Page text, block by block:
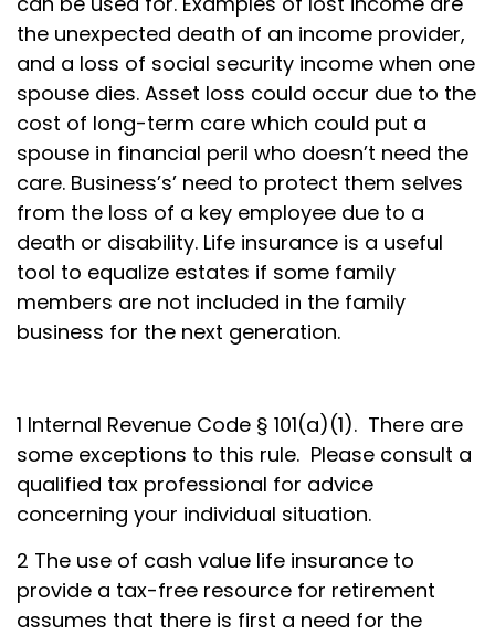
the unexpected death of an income provider,
and a loss of social security income when one
spouse dies. Asset loss could occur due to the
cost of long-term care which could put a
spouse in financial peril who doesn’t need the
care. Business’s’ need to protect them selves
from the loss of a key employee due to a
death or disability. Life insurance is a useful
tool to equalize estates if some family
members are not included in the family
business for the next generation.
1 Internal Revenue Code § 101(a)(1). There are
some exceptions to this rule. Please consult a
qualified tax professional for advice
concerning your individual situation.
2 The use of cash value life insurance to
provide a tax-free resource for retirement
assumes that there is first a need for the